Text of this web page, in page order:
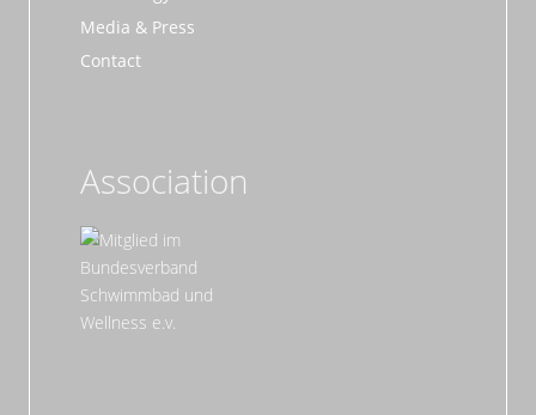
Media & Press
Contact
Association